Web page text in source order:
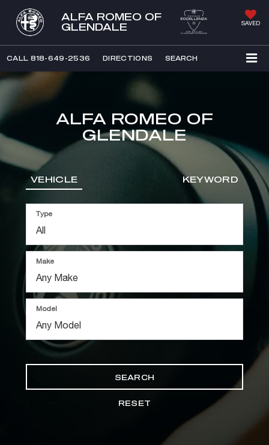
ALFA ROMEO OF
GLENDALE
SAVED
CALL 818-649-2536 DIRECTIONS SEARCH
ALFA ROMEO OF
GLENDALE
VEHICLE KEYWORD
Type
Make
Model
SEARCH
RESET